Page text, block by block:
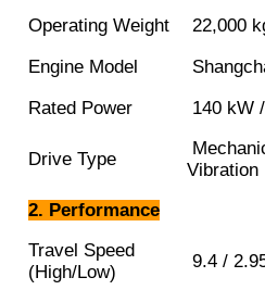
Operating Weight
22,000
Engine Model
Rated Power
140 kW
Drive Type
Vibration
2. Performance
Travel Speed
(High/Low)
9.4 /